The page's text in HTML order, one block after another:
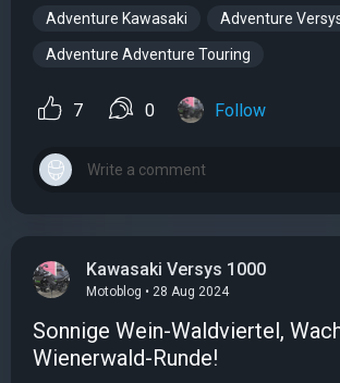
Adventure Kawasaki Adventure
Adventure Adventure Touring
7 0 Follow
Kawasaki Versys 1000
Motoblog • 28 Aug 2024
Sonnige Wein-Waldviertel,
Wienerwald-Runde!